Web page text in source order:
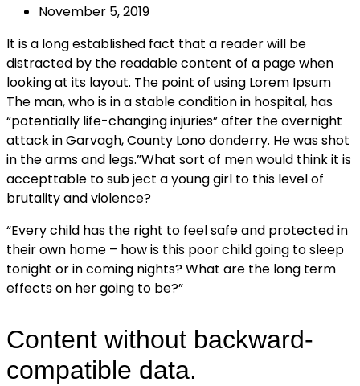
November 5, 2019
It is a long established fact that a reader will be
distracted by the readable content of a page when
looking at its layout. The point of using Lorem Ipsum
The man, who is in a stable condition in hospital, has
“potentially life-changing injuries” after the overnight
attack in Garvagh, County Lono donderry. He was shot
in the arms and legs.”What sort of men would think it is
accepttable to sub ject a young girl to this level of
brutality and violence?
“Every child has the right to feel safe and protected in
their own home – how is this poor child going to sleep
tonight or in coming nights? What are the long term
effects on her going to be?”
Content without backward-
compatible data.